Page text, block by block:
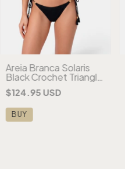
Areia Branca Solaris
Black Crochet Triangle
Bikini
$124.95 USD
BUY